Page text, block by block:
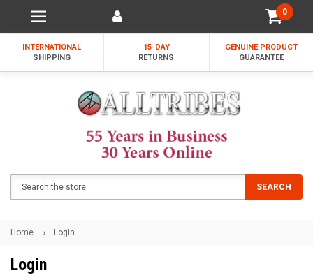
0
INTERNATIONAL
SHIPPING
15-DAY
RETURNS
GENUINE PRODUCT
GUARANTEE
SEARCH
Home Login
Login